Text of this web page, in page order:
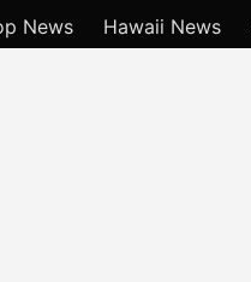
News Hawaii News